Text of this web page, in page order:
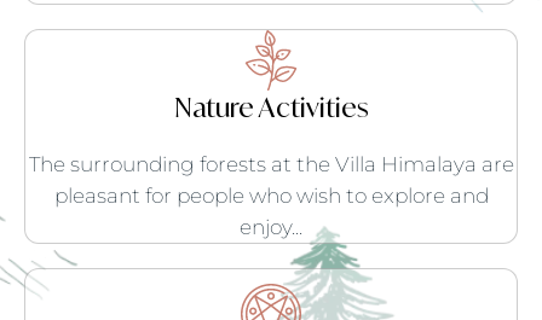
Nature Activities
The surrounding forests at the Villa Himalaya are
pleasant for people who wish to explore and
enjoy...